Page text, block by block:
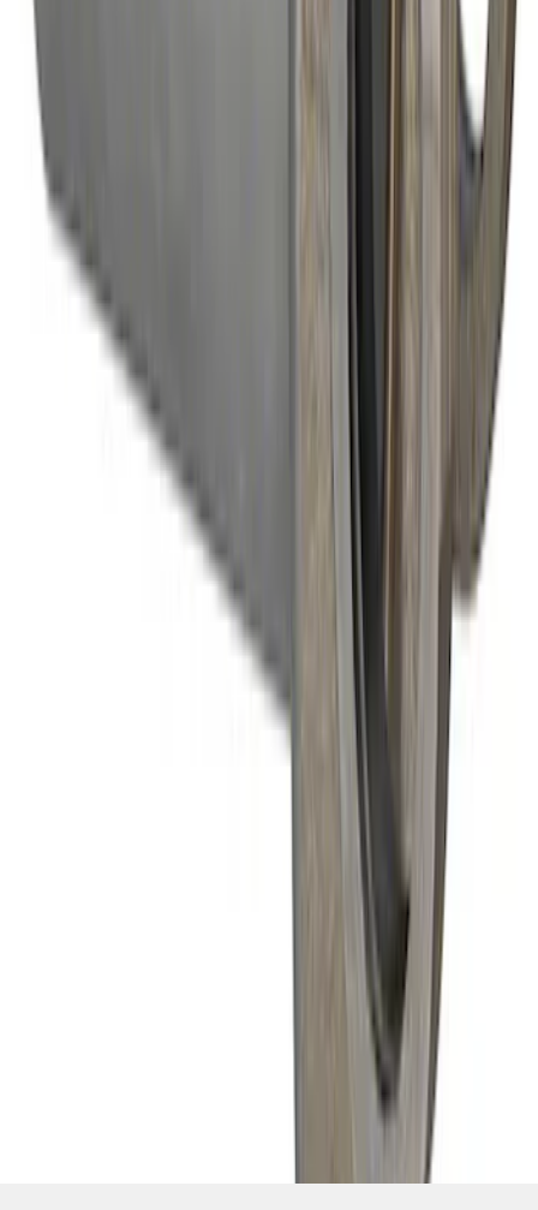
Mustang 2022 GT4 CV Boot - Passenger
Modular Bellhousing Installation Kit
M7771A
Mustang 1996-2004 31-Spline Driveshaft